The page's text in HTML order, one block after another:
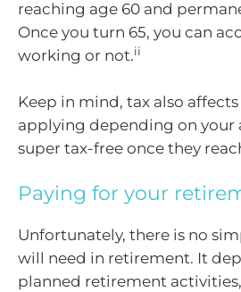
reaching age 60 and
Once you turn 65, you can
working or not.ii
Keep in mind, tax also
applying depending on your
super tax-free once they
Paying for your
Unfortunately, there is no
will need in retirement. It
planned retirement